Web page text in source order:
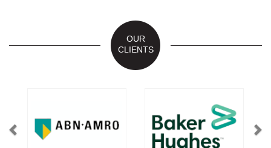
OUR
CLIENTS